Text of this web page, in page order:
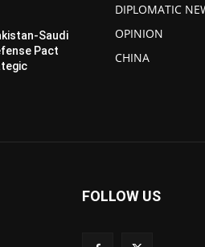
Saudi
Pact
DIPLOMATIC
OPINION
CHINA
FOLLOW US